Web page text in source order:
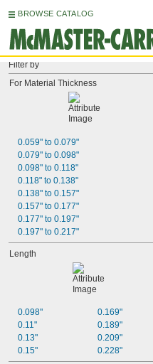
BROWSE CATALOG
Filter by
For Material Thickness
0.059" to 0.079"
0.079" to 0.098"
0.098" to 0.118"
0.118" to 0.138"
0.138" to 0.157"
0.157" to 0.177"
0.177" to 0.197"
0.197" to 0.217"
Length
0.098"
0.11"
0.13"
0.15"
0.169"
0.189"
0.209"
0.228"